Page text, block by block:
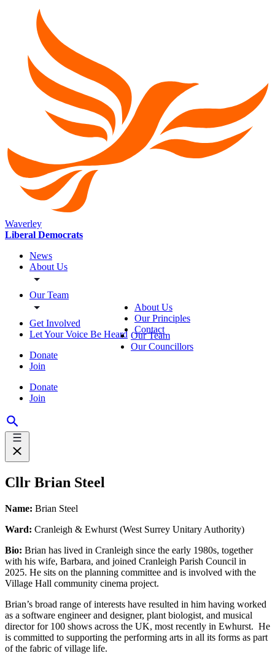
Waverley
Liberal Democrats
News
About Us
Our Team
Get Involved
Let Your Voice Be Heard
Donate
Join
Donate
Join
About Us
Our Principles
Contact
Our Team
Our Councillors
Cllr Brian Steel
Name: Brian Steel
Ward: Cranleigh & Ewhurst (West Surrey Unitary Authority)
Bio: Brian has lived in Cranleigh since the early 1980s, together
with his wife, Barbara, and joined Cranleigh Parish Council in
2025. He sits on the planning committee and is involved with the
Village Hall community cinema project.
Brian’s broad range of interests have resulted in him having worked
as a software engineer and designer, plant biologist, and musical
director for 100 shows across the UK, most recently in Ewhurst. He
is committed to supporting the performing arts in all its forms as part
of the fabric of village life.